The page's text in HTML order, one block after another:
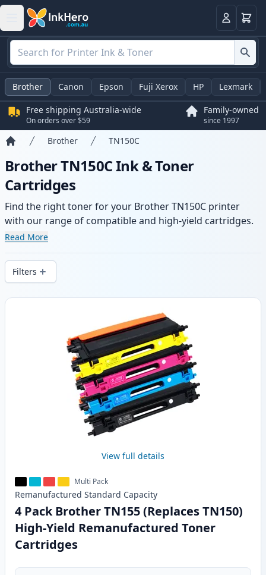
LoginBasket
Brother Canon Epson Fuji Xerox HP Lexmark
Free shipping Australia-wide
On orders over $59
Family-owned
since 1997
Brother TN150C
Brother TN150C Ink & Toner
Cartridges
Find the right toner for your Brother TN150C printer
with our range of compatible and high-yield cartridges.
Enjoy consistent print quality and fast -wide delivery
Read More
Filters
Products
View full details
Multi Pack
Remanufactured Standard Capacity
4 Pack Brother TN155 (Replaces TN150)
High-Yield Remanufactured Toner
Cartridges